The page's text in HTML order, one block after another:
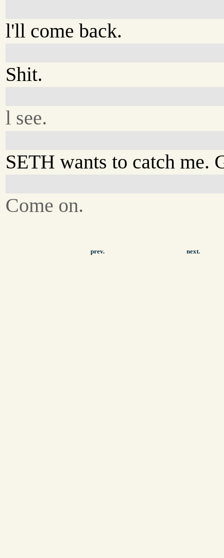
l'll come back.
Shit.
l see.
SETH wants to catch me.
Come on.
prev. next.